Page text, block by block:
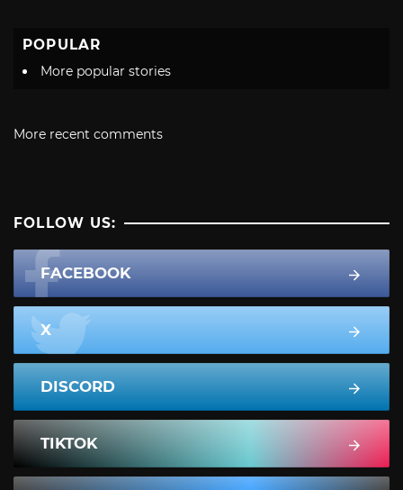
POPULAR
More popular stories
More recent comments
FOLLOW US:
FACEBOOK
X
DISCORD
TIKTOK